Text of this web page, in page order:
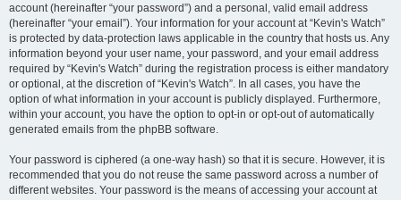
account (hereinafter “your password”) and a personal, valid email address
(hereinafter “your email”). Your information for your account at “Kevin's Watch”
is protected by data-protection laws applicable in the country that hosts us. Any
information beyond your user name, your password, and your email address
required by “Kevin's Watch” during the registration process is either mandatory
or optional, at the discretion of “Kevin's Watch”. In all cases, you have the
option of what information in your account is publicly displayed. Furthermore,
within your account, you have the option to opt-in or opt-out of automatically
generated emails from the phpBB software.
Your password is ciphered (a one-way hash) so that it is secure. However, it is
recommended that you do not reuse the same password across a number of
different websites. Your password is the means of accessing your account at